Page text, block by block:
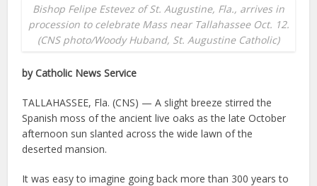
Bishop Felipe Estevez of St. Augustine, Fla., arrives in
procession to celebrate Mass near Tallahassee Oct. 12.
(CNS photo/Woody Huband, St. Augustine Catholic)
by Catholic News Service
TALLAHASSEE, Fla. (CNS) — A slight breeze stirred the
Spanish moss of the ancient live oaks as the late October
afternoon sun slanted across the wide lawn of the
deserted mansion.
It was easy to imagine going back more than 300 years to